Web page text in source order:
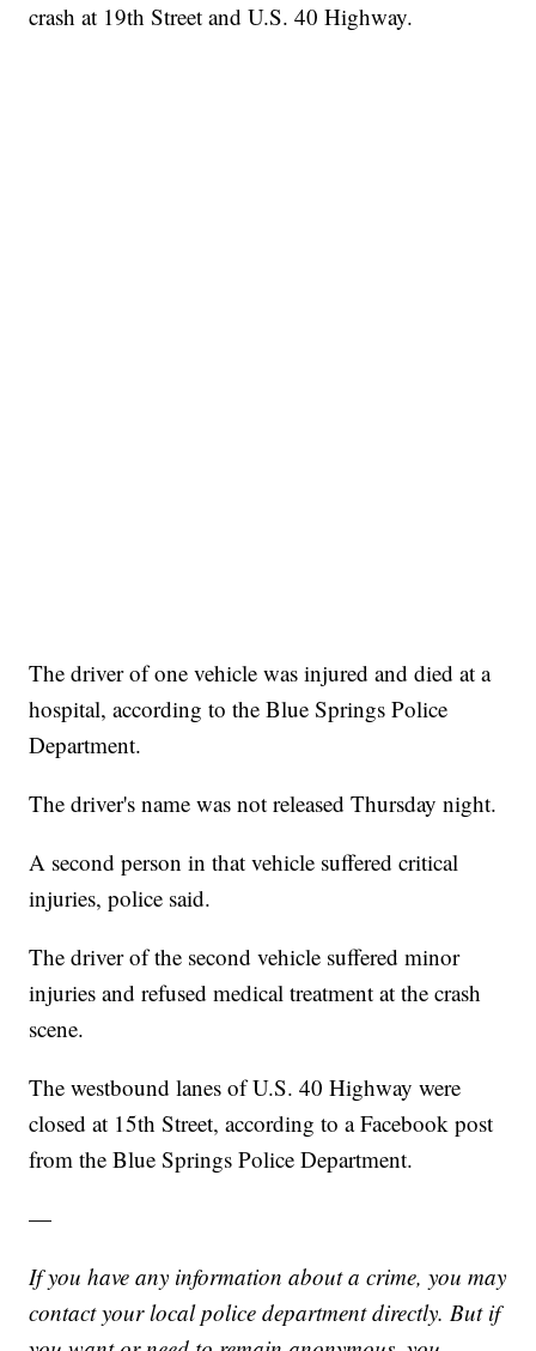
crash at 19th Street and U.S. 40 Highway.
The driver of one vehicle was injured and died at a
hospital, according to the Blue Springs Police
Department.
The driver's name was not released Thursday night.
A second person in that vehicle suffered critical
injuries, police said.
The driver of the second vehicle suffered minor
injuries and refused medical treatment at the crash
scene.
The westbound lanes of U.S. 40 Highway were
closed at 15th Street, according to a Facebook post
from the Blue Springs Police Department.
—
If you have any information about a crime, you may
contact your local police department directly. But if